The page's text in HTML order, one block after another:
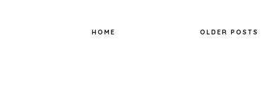
t
OLDER POSTS
HOME